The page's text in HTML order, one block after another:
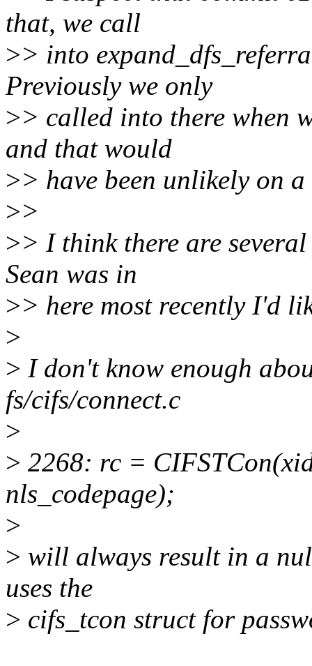
that, we call
>> into
Previously we only
>> called into there when
and that would
>> have been unlikely on
>>
>> I think there are
Sean was in
>> here most recently I'd
>
> I don't know enough
fs/cifs/connect.c
>
> 2268: rc =
nls_codepage);
>
> will always result in a
uses the
> cifs_tcon struct for